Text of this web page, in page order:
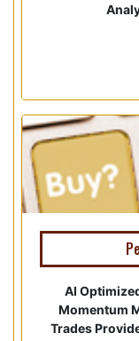
AI
Momentum
Trades